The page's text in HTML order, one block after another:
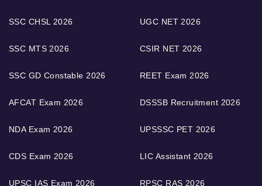
SSC CHSL 2026
SSC MTS 2026
SSC GD Constable 2026
AFCAT Exam 2026
NDA Exam 2026
CDS Exam 2026
UPSC IAS Exam 2026
UGC NET 2026
CSIR NET 2026
REET Exam 2026
DSSSB Recruitment 2026
UPSSSC PET 2026
LIC Assistant 2026
RPSC RAS 2026